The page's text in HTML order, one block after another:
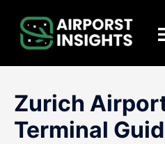
content
Zurich
Terminal